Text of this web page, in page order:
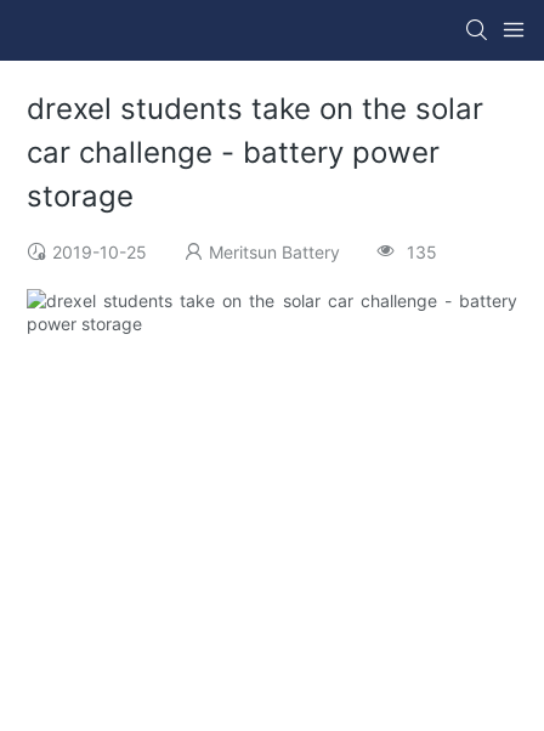
drexel students take on the solar
car challenge - battery power
storage
2019-10-25 Meritsun Battery 135